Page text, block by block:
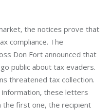
the notices prove that
compliance. The
Don Fort announced that
public about tax evaders.
threatened tax collection.
information, these letters
the first one, the recipient